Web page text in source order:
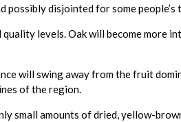
disjointed for some people’s
levels. Oak will become more
will swing away from the fruit
of the region.
small amounts of dried, yellow-